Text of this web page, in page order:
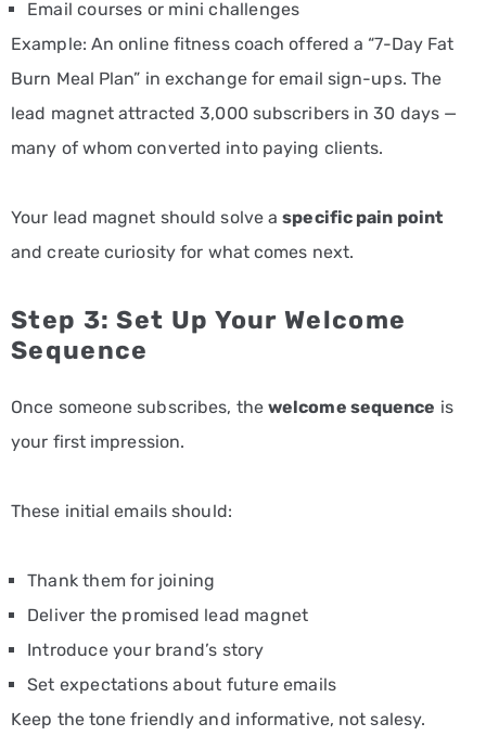
Email courses or mini challenges
Example: An online fitness coach offered a “7-Day Fat
Burn Meal Plan” in exchange for email sign-ups. The
lead magnet attracted 3,000 subscribers in 30 days —
many of whom converted into paying clients.
Your lead magnet should solve aspecific pain point
and create curiosity for what comes next.
Step 3: Set Up Your Welcome
Sequence
Once someone subscribes, the welcome sequence is
your first impression.
These initial emails should:
Thank them for joining
Deliver the promised lead magnet
Introduce your brand’s story
Set expectations about future emails
Keep the tone friendly and informative, not salesy.